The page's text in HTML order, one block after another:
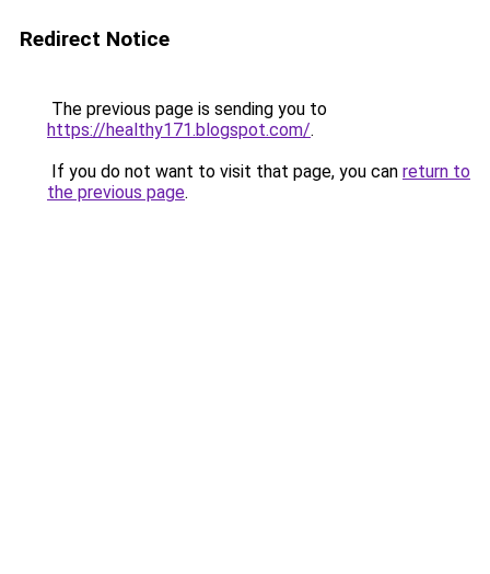
Redirect Notice
The previous page is sending you to
https://healthy171.blogspot.com/.
If you do not want to visit that page, you can return to
the previous page.